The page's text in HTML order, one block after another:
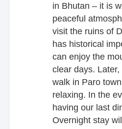
in Bhutan – it is
peaceful
visit the ruins of
has historical
can enjoy the
clear days.
walk in Paro
relaxing. In the
having our last
Overnight stay